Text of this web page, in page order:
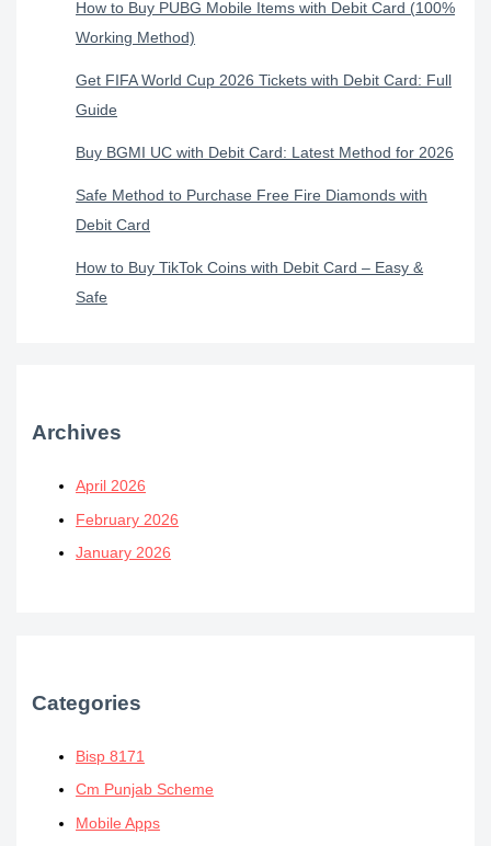
How to Buy PUBG Mobile Items with Debit Card (100%
Working Method)
Get FIFA World Cup 2026 Tickets with Debit Card: Full
Guide
Buy BGMI UC with Debit Card: Latest Method for 2026
Safe Method to Purchase Free Fire Diamonds with
Debit Card
How to Buy TikTok Coins with Debit Card – Easy &
Safe
Archives
April 2026
February 2026
January 2026
Categories
Bisp 8171
Cm Punjab Scheme
Mobile Apps